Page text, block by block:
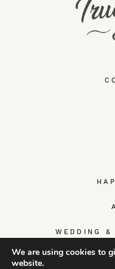
WEDDING &
We are using cookies to
website.